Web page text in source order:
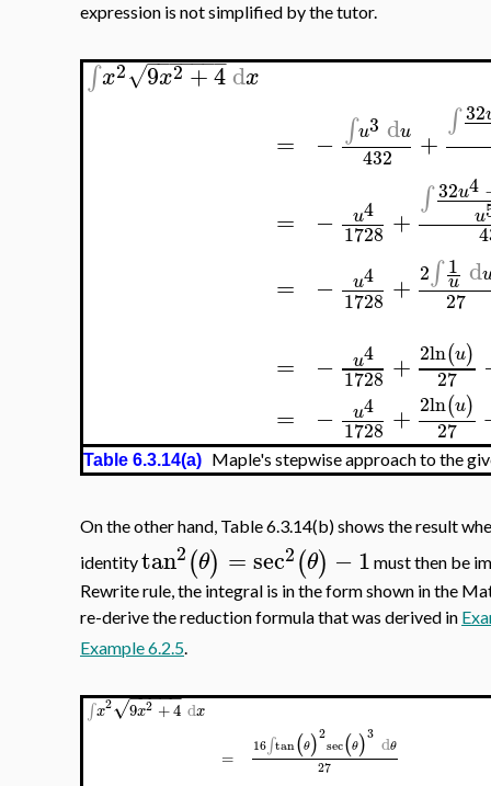
expression is not simplified by the tutor.
∫x2 9x2 +4
− −
−−−−−
√ dx
=
=
=
=
=
− ∫u3 du
432 +
∫ 32
− u4
1728 +
∫ 32u4
u
− u4
1728 + 2∫ 1
u d
27
− u4
1728 + 2ln(u)
27
−
u4
1728 + 2ln(u)
27
Table 6.3.14(a) Maple's stepwise approach to the
On the other hand, Table 6.3.14(b) shows the result
identitytan2(θ) =sec2(θ) −1 must then be
Rewrite rule, the integral is in the form shown in the
re-derive the reduction formula that was derived in
Example 6.2.5
∫x2 9x2 +4
− −
−−−
√ dx
=
16∫tan(θ)2
sec(θ)3 dθ
27